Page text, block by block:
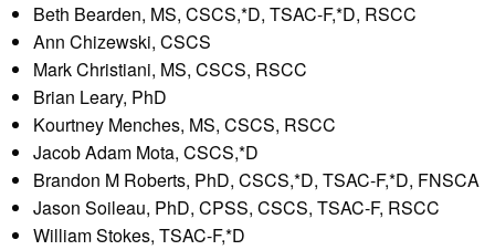
Beth Bearden, MS, CSCS,*D, TSAC-F,*D, RSCC
Ann Chizewski, CSCS
Mark Christiani, MS, CSCS, RSCC
Brian Leary, PhD
Kourtney Menches, MS, CSCS, RSCC
Jacob Adam Mota, CSCS,*D
Brandon M Roberts, PhD, CSCS,*D, TSAC-F,*D, FNSCA
Jason Soileau, PhD, CPSS, CSCS, TSAC-F, RSCC
William Stokes, TSAC-F,*D